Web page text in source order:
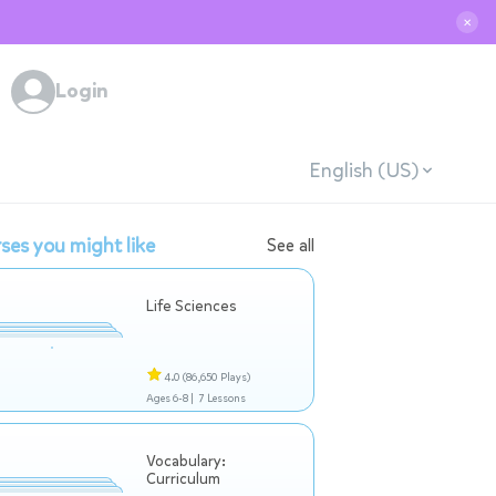
✕
Login
English (US)
you might like See all
Life Sciences
4.0 (86,650 Plays)
Ages 6-8 | 7 Lessons
Vocabulary:
Curriculum